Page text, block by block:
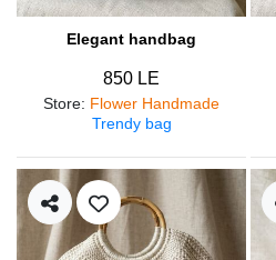
Elegant handbag
850 LE
Store: Flower Handmade
Trendy bag